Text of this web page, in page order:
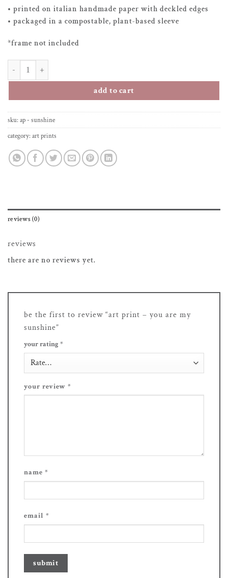
• printed on italian handmade paper with deckled edges
• packaged in a compostable, plant-based sleeve
*frame not included
art print – you are my sunshine quantity
add to cart
sku: ap - sunshine
category: art prints
reviews (0)
reviews
there are no reviews yet.
be the first to review “art print – you are my
sunshine”
your rating *
your review *
name *
email *